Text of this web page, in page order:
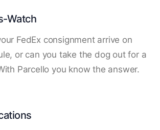
Watch
FedEx consignment arrive on
or can you take the dog out for a
Parcello you know the answer.